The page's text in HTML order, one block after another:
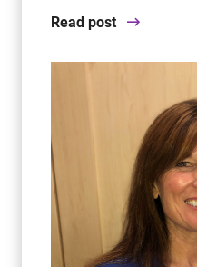
Read post